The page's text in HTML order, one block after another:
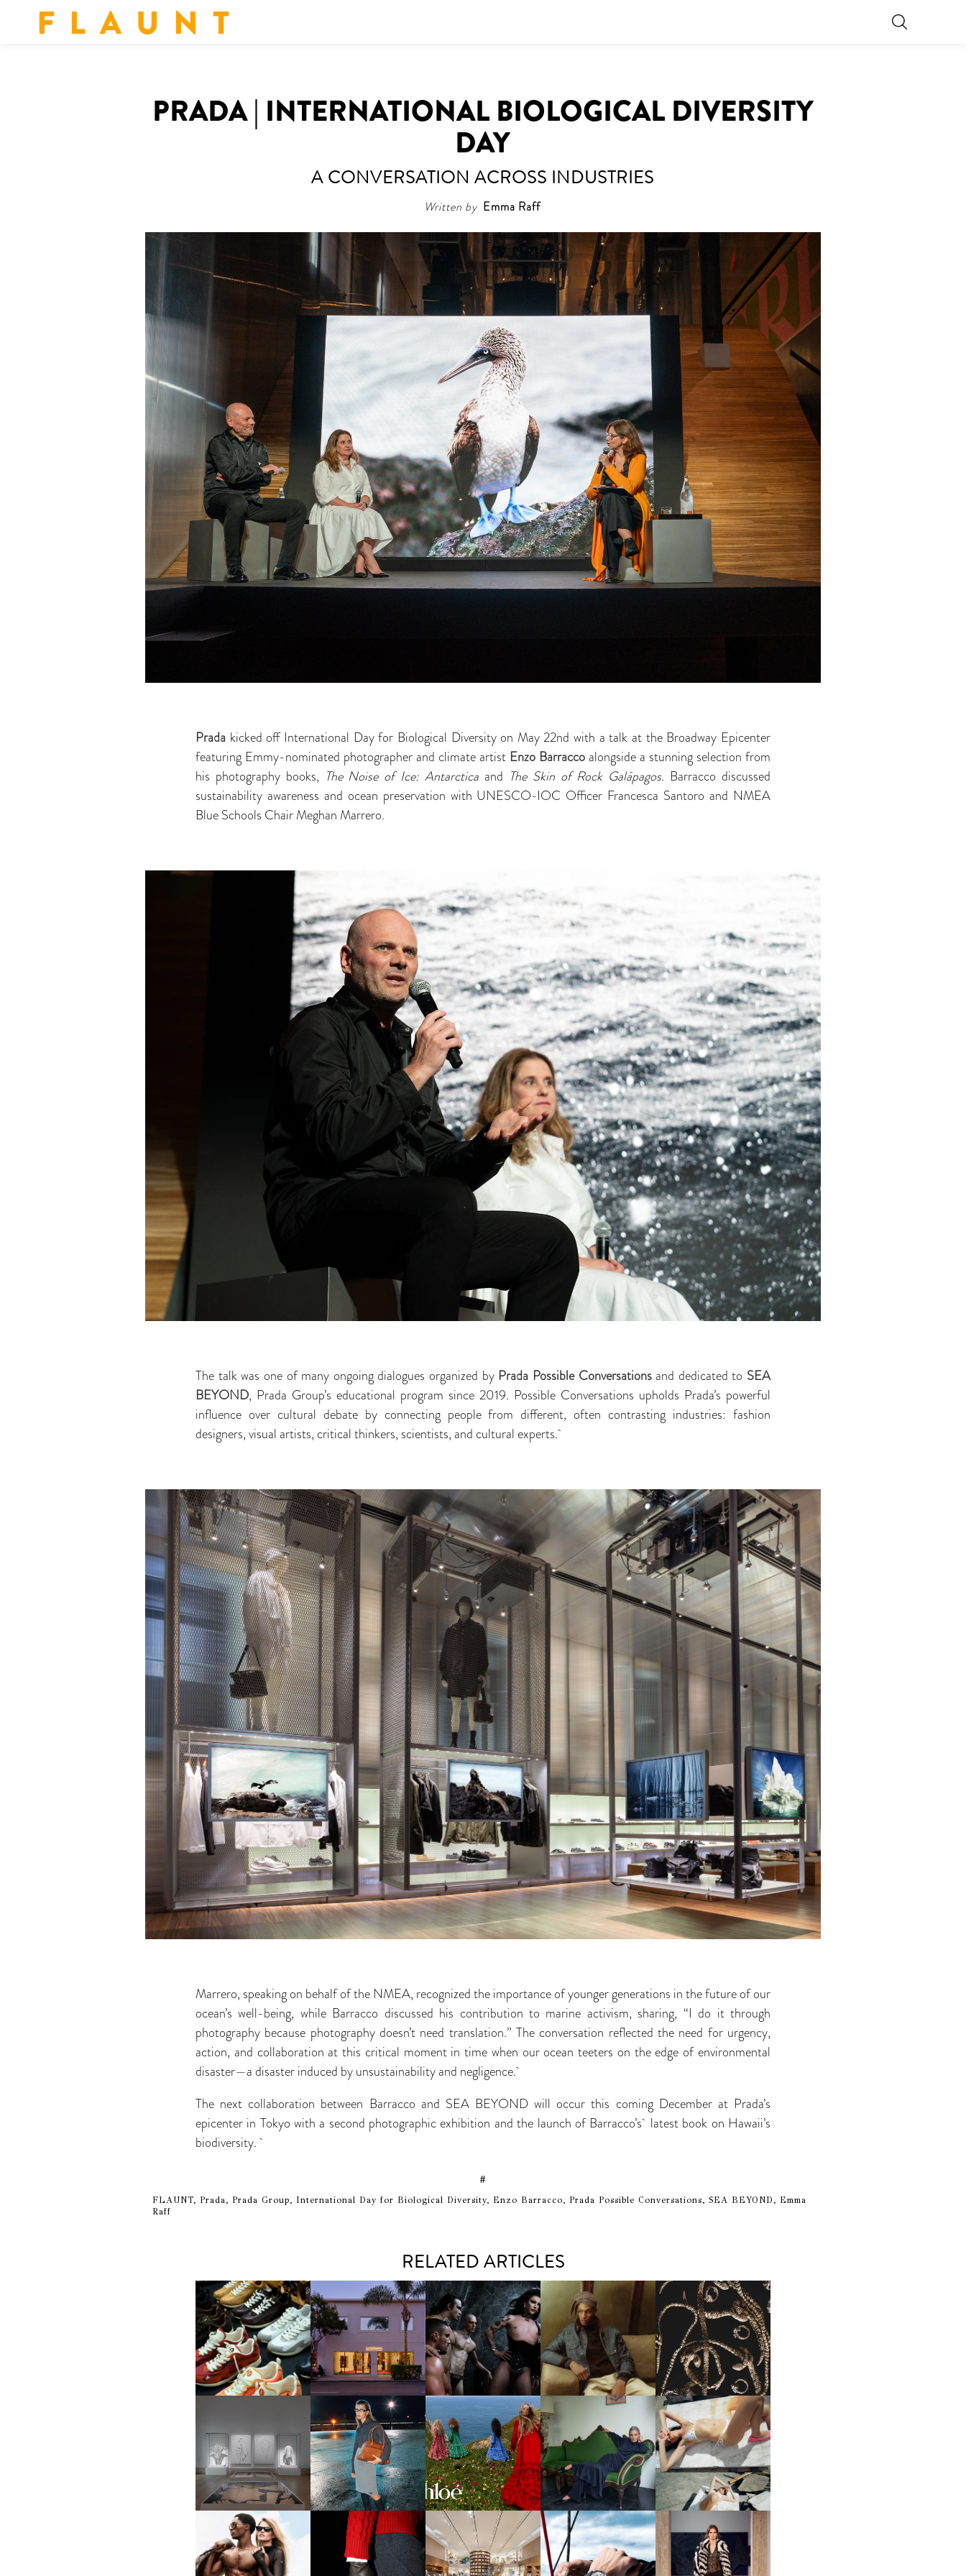
F L A U N T
PRADA | INTERNATIONAL BIOLOGICAL DIVERSITY
DAY
A CONVERSATION ACROSS INDUSTRIES
Written by Emma Raff
Prada kicked off International Day for Biological Diversity on May 22nd with a talk at the Broadway Epicenter
featuring Emmy-nominated photographer and climate artist Enzo Barraccoalongside a stunning selection from
his photography books, The Noise of Ice: Antarctica and The Skin of Rock Galápagos. Barracco discussed
sustainability awareness and ocean preservation with UNESCO-IOC Officer Francesca Santoro and NMEA
Blue Schools Chair Meghan Marrero.
The talk was one of many ongoing dialogues organized by Prada Possible Conversationsand dedicated to SEA
BEYOND, Prada Group’s educational program since 2019. Possible Conversations upholds Prada’s powerful
influence over cultural debate by connecting people from different, often contrasting industries: fashion
designers, visual artists, critical thinkers, scientists, and cultural experts.
Marrero, speaking on behalf of the NMEA, recognized the importance of younger generations in the future of our
ocean’s well-being, while Barracco discussed his contribution to marine activism, sharing, “I do it through
photography because photography doesn’t need translation.” The conversation reflected the need for urgency,
action, and collaboration at this critical moment in time when our ocean teeters on the edge of environmental
disaster—a disaster induced by unsustainability and negligence.
The next collaboration between Barracco and SEA BEYOND will occur this coming December at Prada’s
epicenter in Tokyo with a second photographic exhibition and the launch of Barracco’s latest book on Hawaii’s
biodiversity.
#
FLAUNT, Prada, Prada Group, International Day for Biological Diversity, Enzo Barracco, Prada Possible Conversations, SEA BEYOND, Emma
Raff
RELATED ARTICLES
LOUIS VUITTON | LV DROP
300 SNEAKER
MOTHER | FIRST-EVER
FLAGSHIP LOCATION
VIOLET CHACHKI |
LAUNCHES FASHION
BRAND DARDO
THE EFFECTS TAKE HOLD
FENDI | THE COUTURE
JEWELRY COLLECTION
FENDI | KARL LAGERFELD’S
“UN PERCORSO DI
LAVORO”
MIU MIU | FW26 CAMPAIGN
CHLOÉ | WINTER 2026
CAMPAIGN
LORO PIANA | FALL
WINTER 2026-2027
NII HAI | CAPSULE 023 PT.2
ALO | DEBUTING
LOUIS VUITTON | SILK
LOUIS VUITTON | MEN'S FW
PANERAI | SAILING
FASHION WITH NEW
FENDI | COUTURE